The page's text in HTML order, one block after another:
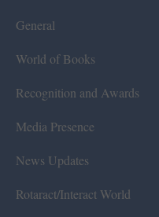
General
World of Books
Recognition and Awards
Media Presence
News Updates
Rotaract/Interact World